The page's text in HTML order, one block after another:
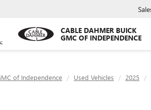
CABLE DAHMER BUICK
GMC OF INDEPENDENCE
of Independence Used Vehicles 2025